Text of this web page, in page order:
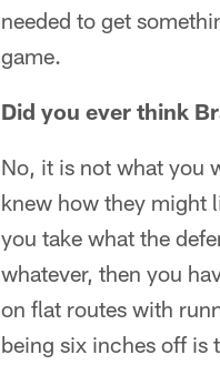
needed to get
game.
Did you ever think
No, it is not what you
knew how they might
you take what the
whatever, then you
on flat routes with
being six inches off is